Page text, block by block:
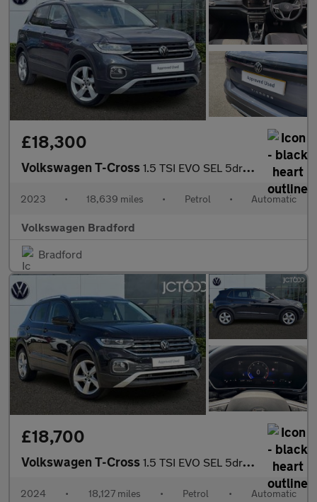
£18,300
Volkswagen T-Cross 1.5 TSI EVO SEL 5dr DSG
2023 • 18,639 miles • Petrol • Automatic
Volkswagen Bradford
Bradford
£18,700
Volkswagen T-Cross 1.5 TSI EVO SEL 5dr DSG
2024 • 18,127 miles • Petrol • Automatic